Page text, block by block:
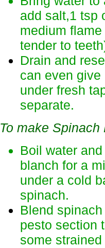
add salt,1 tsp
medium
tender to
Drain and
can even
under fresh
separate.
To make Spinach
Boil water
blanch for a
under a cold
spinach.
Blend
pesto section
some